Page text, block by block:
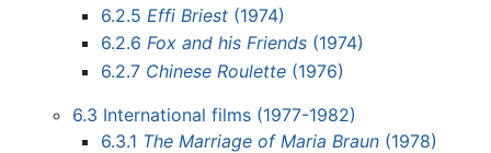
6.2.5 Effi Briest (1974)
6.2.6 Fox and his Friends (1974)
6.2.7 Chinese Roulette (1976)
6.3 International films (1977-1982)
6.3.1 The Marriage of Maria Braun(1978)